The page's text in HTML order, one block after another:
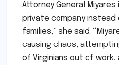
Attorney General Miyares
private company
families,” she said.
causing chaos,
of Virginians out of work,